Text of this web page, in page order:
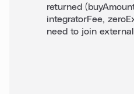
returned
integratorFee,
need to join